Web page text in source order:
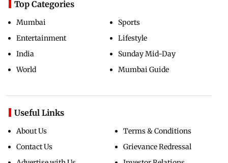
Top Categories
Mumbai
Entertainment
India
World
Sports
Lifestyle
Sunday Mid-Day
Mumbai Guide
Useful Links
About Us
Contact Us
Terms & Conditions
Grievance Redressal